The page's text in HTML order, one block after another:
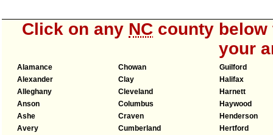
Click on any NC county
your
Alamance
Alexander
Alleghany
Anson
Ashe
Avery
Chowan
Clay
Cleveland
Columbus
Craven
Cumberland
Guilford
Halifax
Harnett
Haywood
Henderson
Hertford